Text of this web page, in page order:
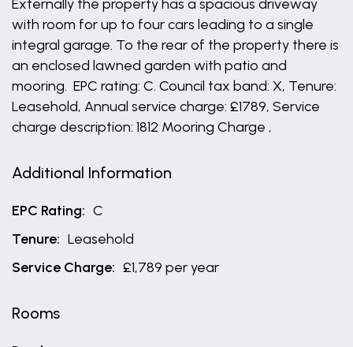
Externally the property has a spacious driveway
with room for up to four cars leading to a single
integral garage. To the rear of the property there is
an enclosed lawned garden with patio and
mooring. EPC rating: C. Council tax band: X, Tenure:
Leasehold, Annual service charge: £1789, Service
charge description: 1812 Mooring Charge ,
Additional Information
EPC Rating: C
Tenure: Leasehold
Service Charge: £1,789 per year
Rooms